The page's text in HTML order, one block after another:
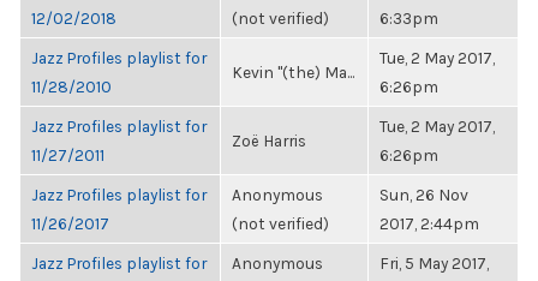
12/02/2018
(not verified)
6:33pm
Jazz Profiles playlist for
11/28/2010
Kevin "(the) Ma...
Tue, 2 May 2017,
6:26pm
Jazz Profiles playlist for
11/27/2011
Zoë Harris
Tue, 2 May 2017,
6:26pm
Jazz Profiles playlist for
11/26/2017
Anonymous
(not verified)
Sun, 26 Nov
2017, 2:44pm
Jazz Profiles playlist for
Anonymous
Fri, 5 May 2017,